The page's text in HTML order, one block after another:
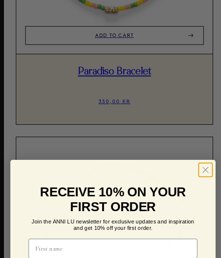
ADD TO CART
Paradiso Bracelet
350,00 KR
RECEIVE 10% ON YOUR
FIRST ORDER
Join the ANNI LU newsletter for exclusive updates and inspiration
and get 10% off your first order.